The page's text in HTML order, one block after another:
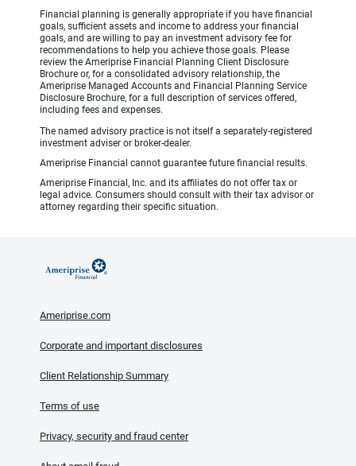
Financial planning is generally appropriate if you have financial
goals, sufficient assets and income to address your financial
goals, and are willing to pay an investment advisory fee for
recommendations to help you achieve those goals. Please
review the Ameriprise Financial Planning Client Disclosure
Brochure or, for a consolidated advisory relationship, the
Ameriprise Managed Accounts and Financial Planning Service
Disclosure Brochure, for a full description of services offered,
including fees and expenses.
The named advisory practice is not itself a separately-registered
investment adviser or broker-dealer.
Ameriprise Financial cannot guarantee future financial results.
Ameriprise Financial, Inc. and its affiliates do not offer tax or
legal advice. Consumers should consult with their tax advisor or
attorney regarding their specific situation.
Ameriprise.com
Corporate and important disclosures
Client Relationship Summary
Terms of use
Privacy, security and fraud center